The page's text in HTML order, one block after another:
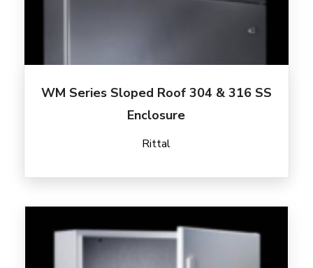
WM Series Sloped Roof 304 & 316 SS
Enclosure
Rittal